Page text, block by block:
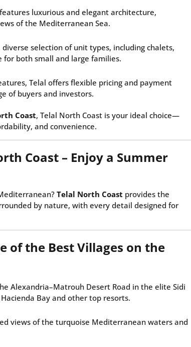
luxurious and elegant architecture,
of the Mediterranean Sea.
selection of unit types, including chalets,
for both small and large families.
Telal offers flexible pricing and payment
of buyers and investors.
Coast, Telal North Coast is your ideal choice—
and convenience.
Coast – Enjoy a Summer
Telal North Coast provides the
by nature, with every detail designed for
of the Best Villages on the
Alexandria–Matrouh Desert Road in the elite Sidi
Bay and other top resorts.
views of the turquoise Mediterranean waters and